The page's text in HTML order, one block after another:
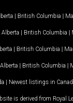
| British Columbia |
Alberta | British Columbia |
| British Columbia |
Alberta | British Columbia |
| Newest listings in
is derived from Royal